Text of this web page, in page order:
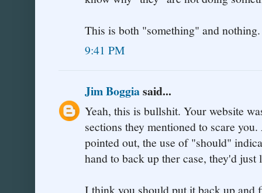
This is both "something" and nothing.
9:41 PM
Jim Boggiasaid...
Yeah, this is bullshit. Your website
sections they mentioned to scare
pointed out, the use of "should"
hand to back up ther case, they'd
I think you should put it back up and